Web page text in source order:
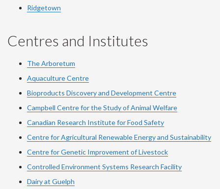
Ridgetown
Centres and Institutes
The Arboretum
Aquaculture Centre
Bioproducts Discovery and Development Centre
Campbell Centre for the Study of Animal Welfare
Canadian Research Institute for Food Safety
Centre for Agricultural Renewable Energy and Sustainability
Centre for Genetic Improvement of Livestock
Controlled Environment Systems Research Facility
Dairy at Guelph